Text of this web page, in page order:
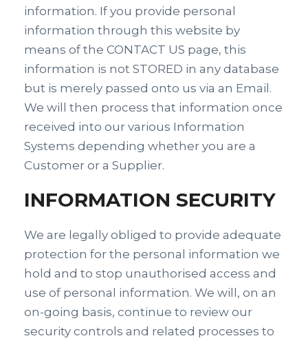
information. If you provide personal
information through this website by
means of the CONTACT US page, this
information is not STORED in any database
but is merely passed onto us via an Email.
We will then process that information once
received into our various Information
Systems depending whether you are a
Customer or a Supplier.
INFORMATION SECURITY
We are legally obliged to provide adequate
protection for the personal information we
hold and to stop unauthorised access and
use of personal information. We will, on an
on-going basis, continue to review our
security controls and related processes to